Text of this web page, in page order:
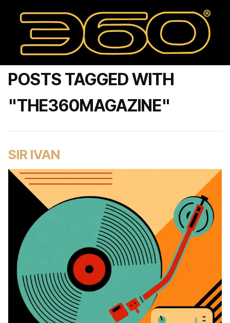
POSTS TAGGED WITH
"THE360MAGAZINE"
SIR IVAN